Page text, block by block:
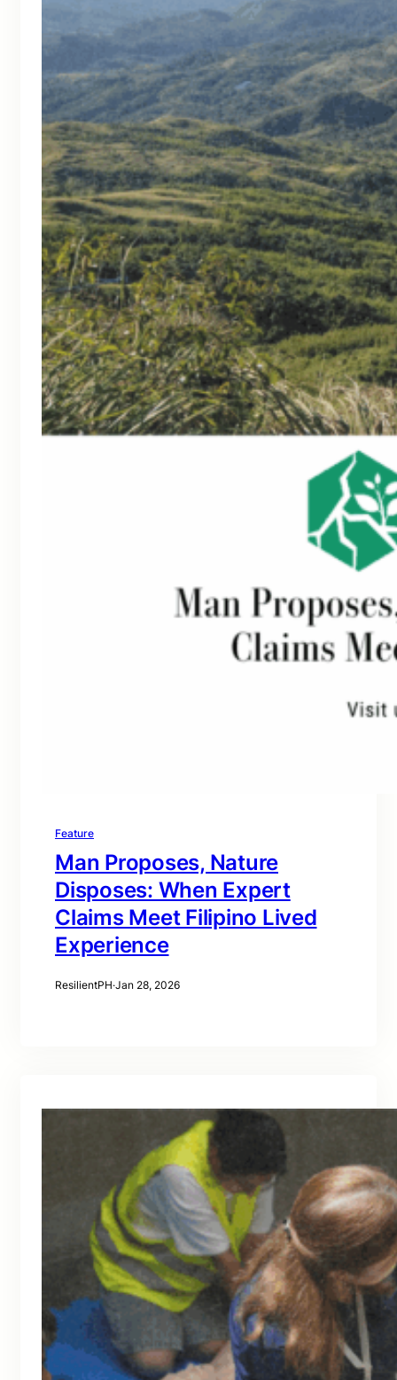
Feature
Man Proposes, Nature
Disposes: When Expert
Claims Meet Filipino Lived
Experience
ResilientPH·Jan 28, 2026